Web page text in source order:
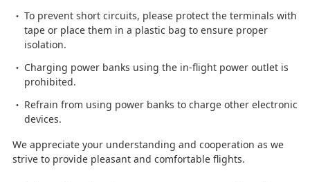
To prevent short circuits, please protect the terminals with
tape or place them in a plastic bag to ensure proper
isolation.
Charging power banks using the in-flight power outlet is
prohibited.
Refrain from using power banks to charge other electronic
devices.
We appreciate your understanding and cooperation as we
strive to provide pleasant and comfortable flights.